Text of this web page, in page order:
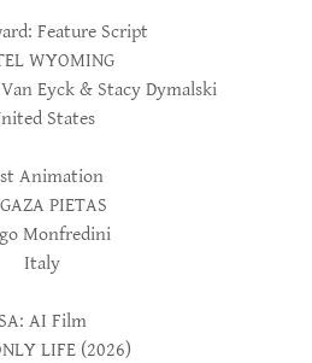
Feature Script
WYOMING
Eyck & Stacy Dymalski
States
Animation
PIETAS
Monfredini
Italy
SA: AI Film
LIFE (2026)